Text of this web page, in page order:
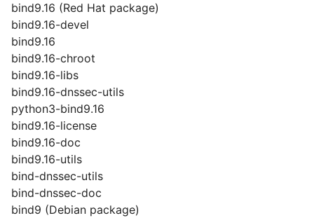
bind9.16 (Red Hat package)
bind9.16-devel
bind9.16
bind9.16-chroot
bind9.16-libs
bind9.16-dnssec-utils
python3-bind9.16
bind9.16-license
bind9.16-doc
bind9.16-utils
bind-dnssec-utils
bind-dnssec-doc
bind9 (Debian package)